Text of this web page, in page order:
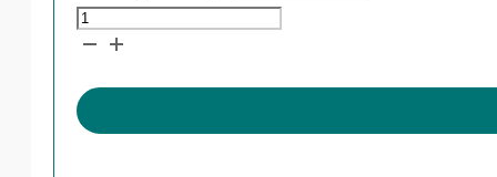
Gemfibrozil
quantity